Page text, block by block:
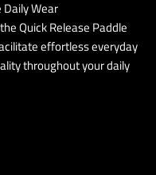
Wear
Quick Release Paddle
effortless everyday
throughout your daily